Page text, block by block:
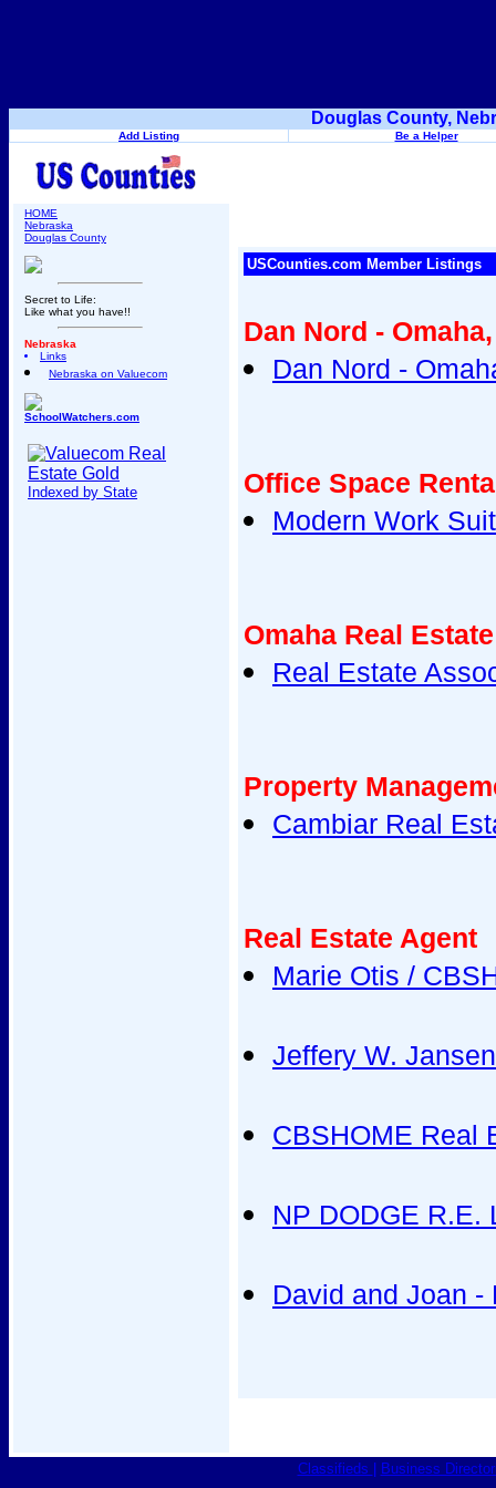
Douglas County,
Add Listing Be a Helper
HOME
Nebraska
Douglas County
Secret to Life:
Like what you have!!
Nebraska
Links
Nebraska on Valuecom
SchoolWatchers.com
Indexed by State
USCounties.com Member Listings
Dan Nord -
Dan Nord -
Office Space
Modern Work
Omaha Real
Real Estate
Property
Cambiar Real
Real Estate Agent
Marie Otis /
Jeffery W.
CBSHOME Real
NP DODGE R.E.
David and Joan -
Classifieds Business